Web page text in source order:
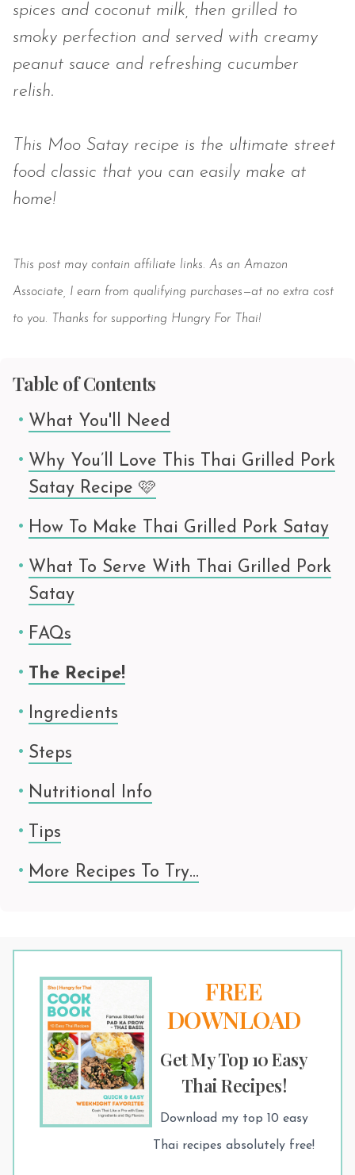
spices and coconut milk, then grilled to
smoky perfection and served with creamy
peanut sauce and refreshing cucumber
relish.
This Moo Satay recipe is the ultimate street
food classic that you can easily make at
home!
This post may contain affiliate links. As an Amazon
Associate, I earn from qualifying purchases—at no extra cost
to you. Thanks for supporting Hungry For Thai!
Table of Contents
What You'll Need
Why You’ll Love This Thai Grilled Pork
Satay Recipe 🩷
How To Make Thai Grilled Pork Satay
What To Serve With Thai Grilled Pork
Satay
FAQs
The Recipe!
Ingredients
Steps
Nutritional Info
Tips
More Recipes To Try…
FREE
DOWNLOAD
Get My Top 10 Easy
Thai Recipes!
Download my top 10 easy
Thai recipes absolutely free!